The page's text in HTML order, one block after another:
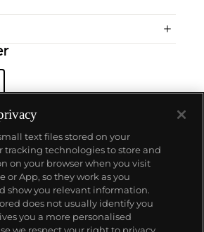
text files stored on your
tracking technologies to store and
on your browser when you visit
or App, so they work as you
show you relevant information.
does not usually identify you
you a more personalised